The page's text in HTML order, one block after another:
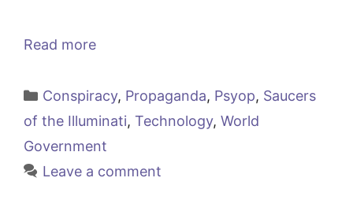
Read more
Categories
Conspiracy, Propaganda, Psyop, Saucers
of the Illuminati, Technology, World
Government
Leave a comment